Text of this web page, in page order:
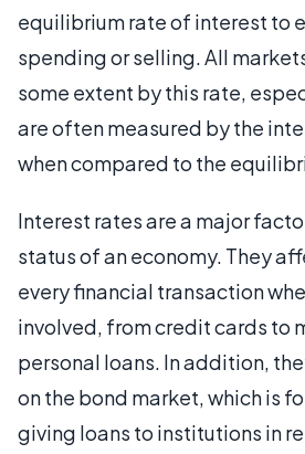
equilibrium rate of interest to
spending or selling. All
some extent by this rate,
are often measured by the
when compared to the
Interest rates are a major
status of an economy. They
every financial transaction
involved, from credit cards to
personal loans. In addition,
on the bond market, which is
giving loans to institutions in